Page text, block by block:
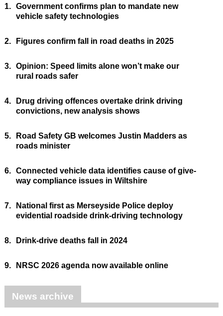
1. Government confirms plan to mandate new
vehicle safety technologies
2. Figures confirm fall in road deaths in 2025
3. Opinion: Speed limits alone won’t make our
rural roads safer
4.
Drug driving offences overtake drink driving
convictions, new analysis shows
5.
Road Safety GB welcomes Justin Madders as
roads minister
6. Connected vehicle data identifies cause of give-
way compliance issues in Wiltshire
7.
National first as Merseyside Police deploy
evidential roadside drink-driving technology
8. Drink-drive deaths fall in 2024
9. NRSC 2026 agenda now available online
News archive